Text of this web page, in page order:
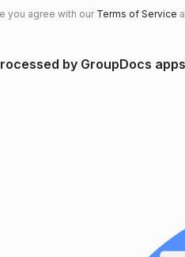
you agree with our Terms of Service
by GroupDocs